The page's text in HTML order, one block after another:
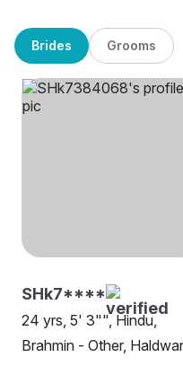
Brides Grooms
SHk7****
24 yrs, 5' 3"", Hindu,
Brahmin - Other,